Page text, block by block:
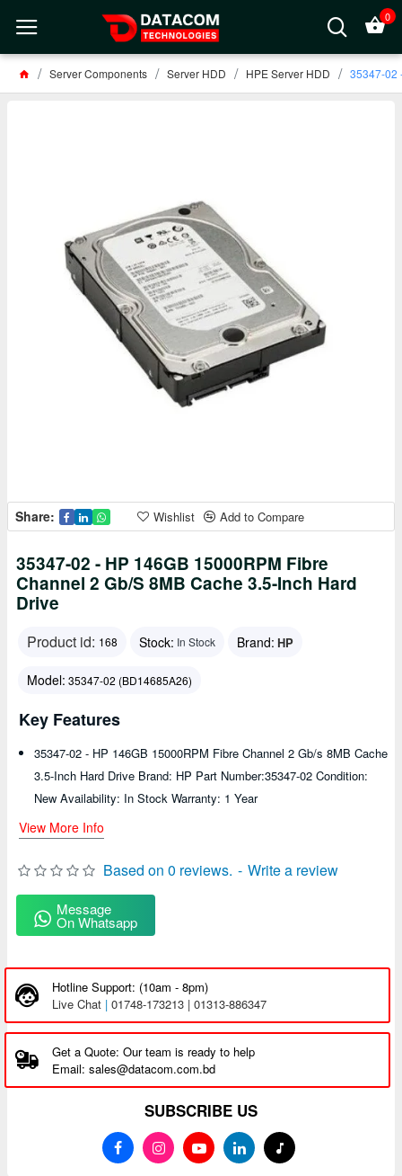
0
Server Components Server HDD HPE Server HDD 35347-02
Share: Wishlist Add to Compare
35347-02 - HP 146GB 15000RPM Fibre
Channel 2 Gb/s 8MB Cache 3.5-Inch Hard
Drive
Product id: 168 Stock: In Stock Brand: HP
Model: 35347-02 (BD14685A26)
Based on 0 reviews. - Write a review
Message
On Whatsapp
Key Features
35347-02 - HP 146GB 15000RPM Fibre Channel 2 Gb/s 8MB Cache
3.5-Inch Hard Drive Brand: HP Part Number:35347-02 Condition:
New Availability: In Stock Warranty: 1 Year
View More Info
Hotline Support: (10am - 8pm)
Live Chat | 01748-173213 | 01313-886347
Get a Quote: Our team is ready to help
Email: sales@datacom.com.bd
SUBSCRIBE US